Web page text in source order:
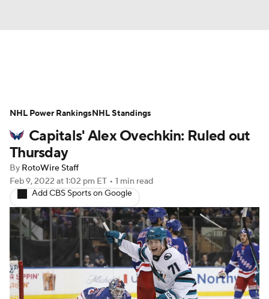
Projections Avg. Draft Positions
Roster Trends Stats Depth Charts
Player News
Injury Report
Capitals' Alex Ovechkin: Ruled out
Thursday
By RotoWire Staff
Feb 9, 2022 at 1:02 pm ET • 1 min read
Add CBS Sports on Google
NHL Power RankingsNHL Standings